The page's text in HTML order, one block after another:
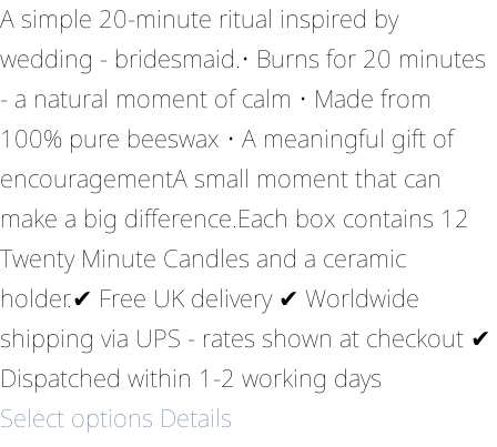
A simple 20-minute ritual inspired by
wedding - bridesmaid.• Burns for 20 minutes
- a natural moment of calm • Made from
100% pure beeswax • A meaningful gift of
encouragementA small moment that can
make a big difference.Each box contains 12
Twenty Minute Candles and a ceramic
holder.✔ Free UK delivery ✔ Worldwide
shipping via UPS - rates shown at checkout ✔
Dispatched within 1-2 working days
Select options Details